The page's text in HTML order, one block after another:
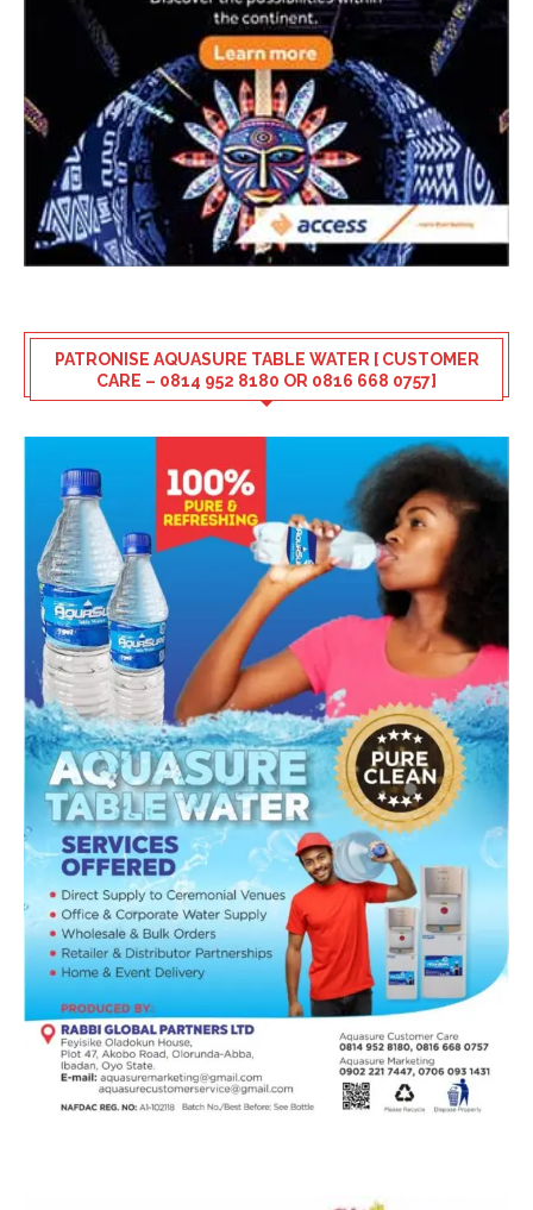
PATRONISE AQUASURE TABLE WATER [ CUSTOMER
CARE – 0814 952 8180 OR 0816 668 0757]